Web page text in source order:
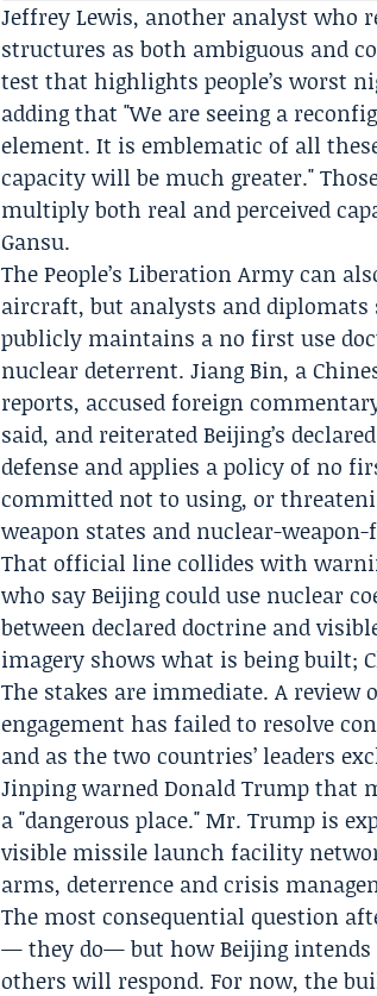
Jeffrey Lewis, another analyst who
structures as both ambiguous and
test that highlights people’s worst
adding that "We are seeing a
element. It is emblematic of all
capacity will be much greater."
multiply both real and perceived
Gansu.
ThePeople’s Liberation Armycan
aircraft, but analysts and
publicly maintains a no first use
nuclear deterrent.Jiang Bin, a
reports, accused foreign
said, and reiterated Beijing’s
defense and applies a policy of no
committed not to using, or
weapon states and nuclear-weapon-
That official line collides with
who say Beijing could use nuclear
between declared doctrine and
imagery shows what is being built;
The stakes are immediate. A
engagement has failed to resolve
and as the two countries’ leaders
Jinpingwarned Donald Trump that
a "dangerous place." Mr. Trump is
visible missile launch facility
arms, deterrence and crisis
The most consequential question
— they do— but how Beijing
others will respond. For now, the